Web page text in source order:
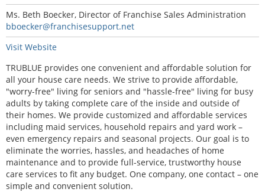
Ms. Beth Boecker, Director of Franchise Sales Administration
bboecker@franchisesupport.net
Visit Website
TRUBLUE provides one convenient and affordable solution for
all your house care needs. We strive to provide affordable,
"worry-free" living for seniors and "hassle-free" living for busy
adults by taking complete care of the inside and outside of
their homes. We provide customized and affordable services
including maid services, household repairs and yard work –
even emergency repairs and seasonal projects. Our goal is to
eliminate the worries, hassles, and headaches of home
maintenance and to provide full-service, trustworthy house
care services to fit any budget. One company, one contact – one
simple and convenient solution.